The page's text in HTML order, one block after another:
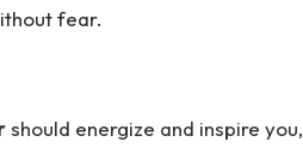
fear.
should energize and inspire you,